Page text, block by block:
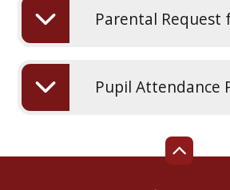
Parental Request
Pupil Attendance